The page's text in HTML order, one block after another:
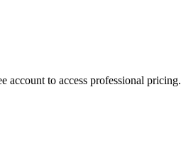
account to access professional pricing.